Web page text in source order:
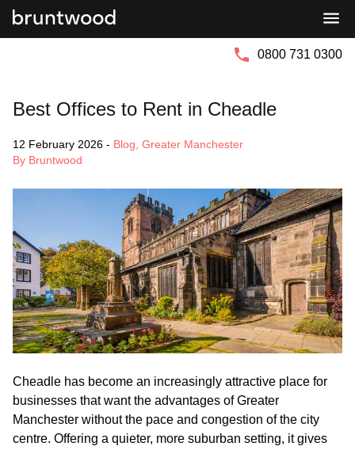
0800 731 0300
Best Offices to Rent in Cheadle
12 February 2026 - Blog Greater Manchester
By Bruntwood
Cheadle has become an increasingly attractive place for
businesses that want the advantages of Greater
Manchester without the pace and congestion of the city
centre. Offering a quieter, more suburban setting, it gives